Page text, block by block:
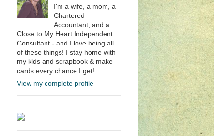
I'm a wife, a mom, a
Chartered
Accountant, and a
Close to My Heart Independent
Consultant - and I love being all
of these things! I stay home with
my kids and scrapbook & make
cards every chance I get!
View my complete profile